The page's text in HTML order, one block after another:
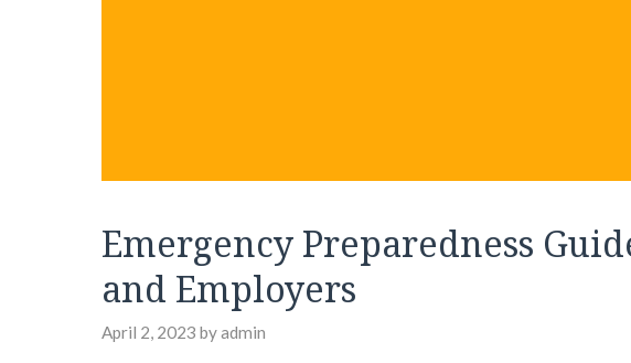
Emergency Preparedness
and Employers
April 2, 2023 byadmin